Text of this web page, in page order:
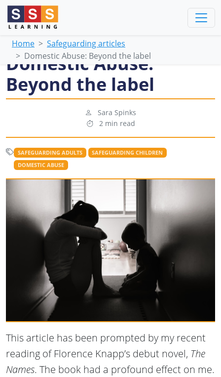
Home
Safeguarding articles
Domestic Abuse: Beyond the label
Domestic Abuse:
Beyond the label
Sara Spinks
2 min read
SAFEGUARDING ADULTS
SAFEGUARDING CHILDREN
DOMESTIC ABUSE
This article has been prompted by my recent
reading of Florence Knapp’s debut novel, The
Names. The book had a profound effect on me.